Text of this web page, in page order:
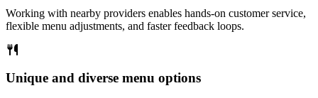
Working with nearby providers enables hands-on customer service,
flexible menu adjustments, and faster feedback loops.
Unique and diverse menu options